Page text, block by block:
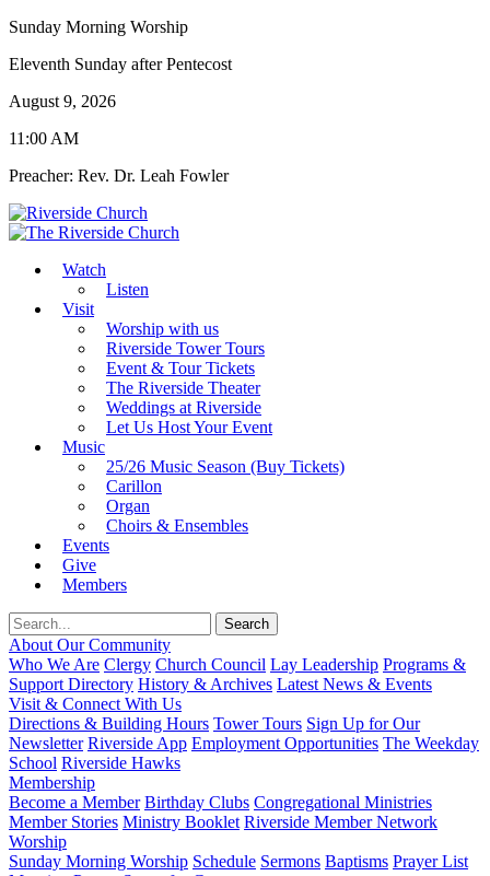
Sunday Morning Worship
Eleventh Sunday after Pentecost
August 9, 2026
11:00 AM
Preacher: Rev. Dr. Leah Fowler
Watch
Listen
Visit
Worship with us
Riverside Tower Tours
Event & Tour Tickets
The Riverside Theater
Weddings at Riverside
Let Us Host Your Event
Music
25/26 Music Season (Buy Tickets)
Carillon
Organ
Choirs & Ensembles
Events
Give
Members
About Our Community
Who We Are Clergy Church Council Lay Leadership Programs &
Support Directory History & Archives Latest News & Events
Visit & Connect With Us
Directions & Building Hours Tower Tours Sign Up for Our
Newsletter Riverside App Employment Opportunities The Weekday
School Riverside Hawks
Membership
Become a Member Birthday Clubs Congregational Ministries
Member Stories Ministry Booklet Riverside Member Network
Worship
Sunday Morning Worship Schedule Sermons Baptisms Prayer List